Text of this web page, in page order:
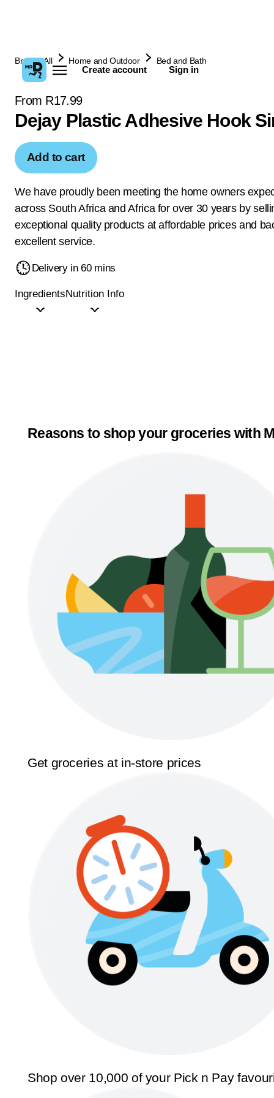
Create account Sign in
Browse All Home and Outdoor Bed and Bath
From R17.99
Dejay Plastic Adhesive Hook
Add to cart
We have proudly been meeting the home owners
across South Africa and Africa for over 30 years by
exceptional quality products at affordable prices and
excellent service.
Delivery in 60 mins
IngredientsNutrition Info
Reasons to shop your groceries with
Get groceries at in-store prices
Shop over 10,000 of your Pick n Pay